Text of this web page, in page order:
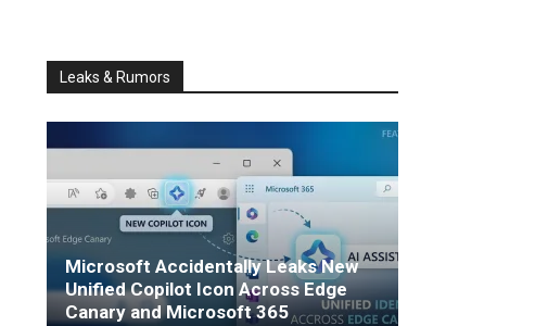
Leaks & Rumors
Microsoft Accidentally Leaks New
Unified Copilot Icon Across Edge
Canary and Microsoft 365